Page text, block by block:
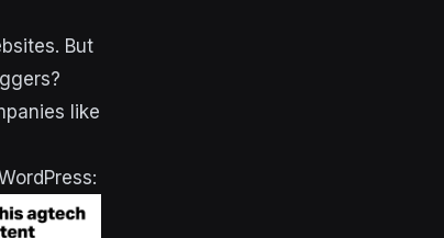
But
like